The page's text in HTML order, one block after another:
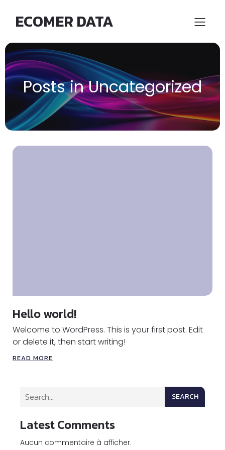
ECOMER DATA
Posts in Uncategorized
SEARCH
Latest Comments
Aucun commentaire à afficher.
Hello world!
Welcome to WordPress. This is your first post. Edit
or delete it, then start writing!
READ MORE